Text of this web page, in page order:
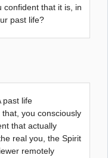
confident that it is, in
past life?
past life
you consciously
that actually
real you, the Spirit
remotely